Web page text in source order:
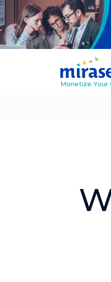
Monetize Your